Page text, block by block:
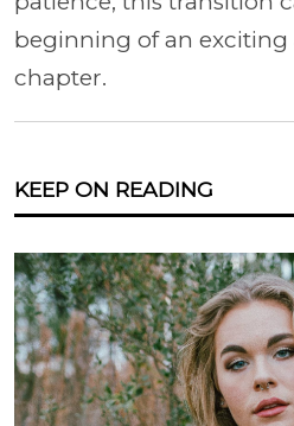
beginning of an
chapter.
KEEP ON READING